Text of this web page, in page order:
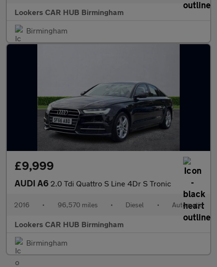
Lookers CAR HUB Birmingham
Birmingham
£9,999
AUDI A6 2.0 Tdi Quattro S Line 4Dr S Tronic
2016 • 96,570 miles • Diesel • Automatic
Lookers CAR HUB Birmingham
Birmingham